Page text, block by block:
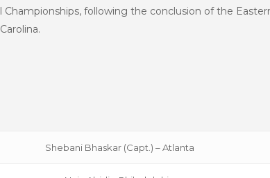
Championships, following the conclusion of the
Shebani Bhaskar (Capt.) – Atlanta